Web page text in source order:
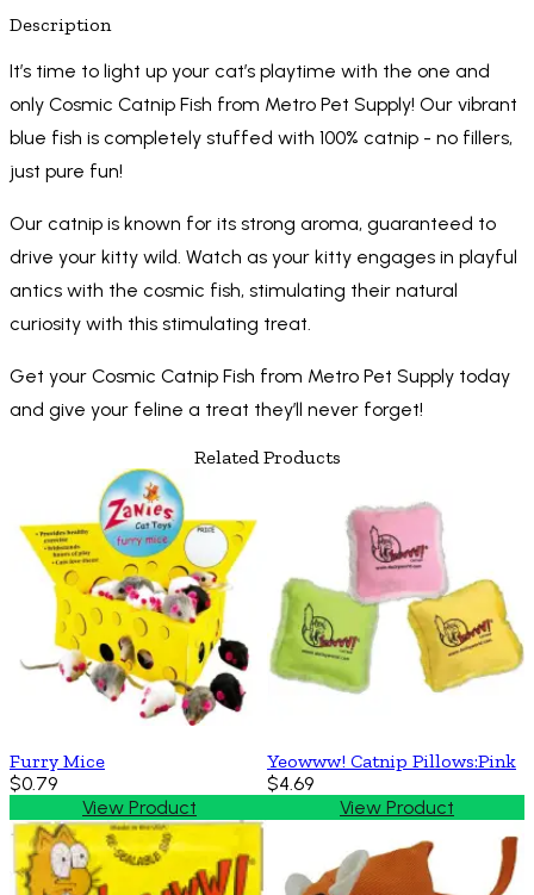
Description
It’s time to light up your cat’s playtime with the one and
only Cosmic Catnip Fish from Metro Pet Supply! Our vibrant
blue fish is completely stuffed with 100% catnip - no fillers,
just pure fun!
Our catnip is known for its strong aroma, guaranteed to
drive your kitty wild. Watch as your kitty engages in playful
antics with the cosmic fish, stimulating their natural
curiosity with this stimulating treat.
Get your Cosmic Catnip Fish from Metro Pet Supply today
and give your feline a treat they’ll never forget!
Related Products
Furry Mice
$0.79
View Product
Yeowww! Catnip Pillows:Pink
$4.69
View Product